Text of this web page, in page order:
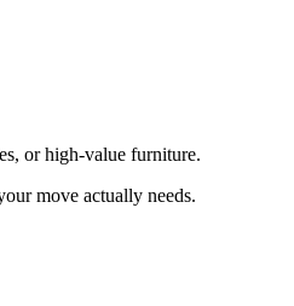
or high-value furniture.
move actually needs.